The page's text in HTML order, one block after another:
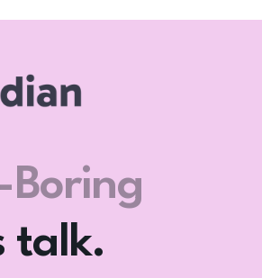
F*** Go
Again.
talk.